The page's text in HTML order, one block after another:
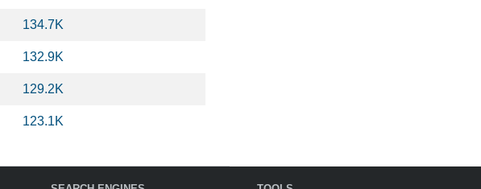
134.7K
132.9K
129.2K
123.1K